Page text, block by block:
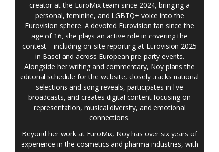
creator at the EuroMix team since 2024, bringing a
personal, feminine, and LGBTQ+ voice into the
Eurovision sphere. A devoted Eurovision fan since the
age of 16, she plays an active role in covering the
contest—including on-site reporting at Eurovision 2025
in Basel and across European pre-party events.
Alongside her writing and commentary, Noy plans the
editorial schedule for the website, closely tracks national
selections and song reveals, participates in live
broadcasts, and creates digital content focusing on
representation, musical diversity, and emotional
connections.
Beyond her work at EuroMix, Noy has over six years of
experience in the cosmetics and pharma industries, with